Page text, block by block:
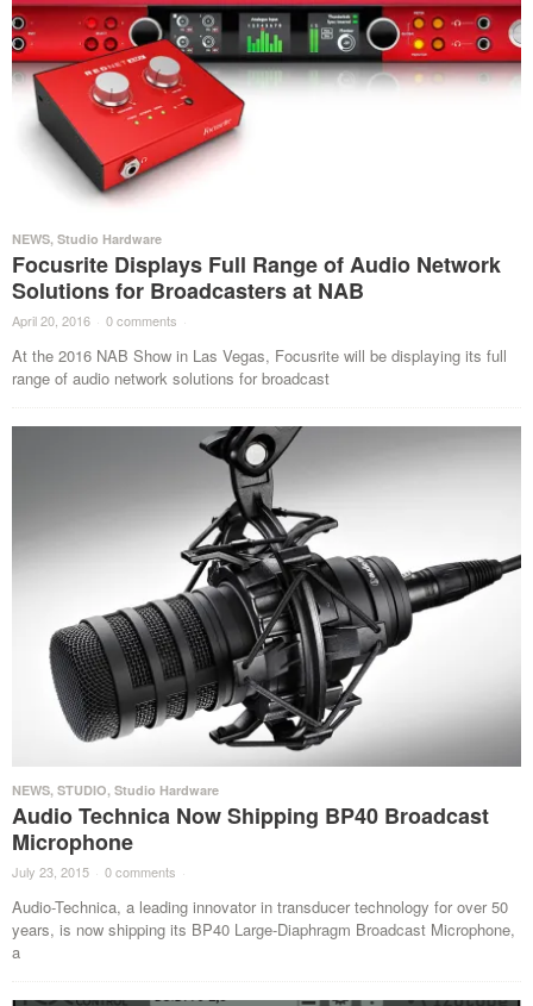
NEWS, Studio Hardware
Focusrite Displays Full Range of Audio Network
Solutions for Broadcasters at NAB
April 20, 2016 · 0 comments ·
At the 2016 NAB Show in Las Vegas, Focusrite will be displaying its full
range of audio network solutions for broadcast
NEWS, STUDIO, Studio Hardware
Audio Technica Now Shipping BP40 Broadcast
Microphone
July 23, 2015 · 0 comments ·
Audio-Technica, a leading innovator in transducer technology for over 50
years, is now shipping its BP40 Large-Diaphragm Broadcast Microphone,
a